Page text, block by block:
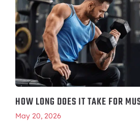
HOW LONG DOES IT TAKE FOR
May 20, 2026